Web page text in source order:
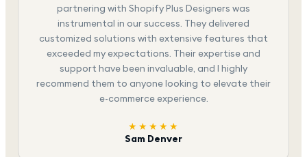
partnering with Shopify Plus Designers was
instrumental in our success. They delivered
customized solutions with extensive features that
exceeded my expectations. Their expertise and
support have been invaluable, and I highly
recommend them to anyone looking to elevate their
e-commerce experience.
★★★★★
Sam Denver